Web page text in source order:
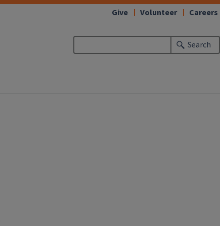
Search
Give Volunteer Careers